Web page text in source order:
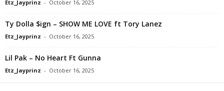
Etz_Jayprinz - October 16, 2025
Ty Dolla $ign – SHOW ME LOVE ft Tory Lanez
Etz_Jayprinz - October 16, 2025
Lil Pak – No Heart Ft Gunna
Etz_Jayprinz - October 16, 2025